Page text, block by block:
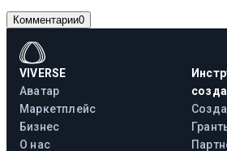
Комментарии0
VIVERSE
Аватар
Маркетплейс
Бизнес
О нас